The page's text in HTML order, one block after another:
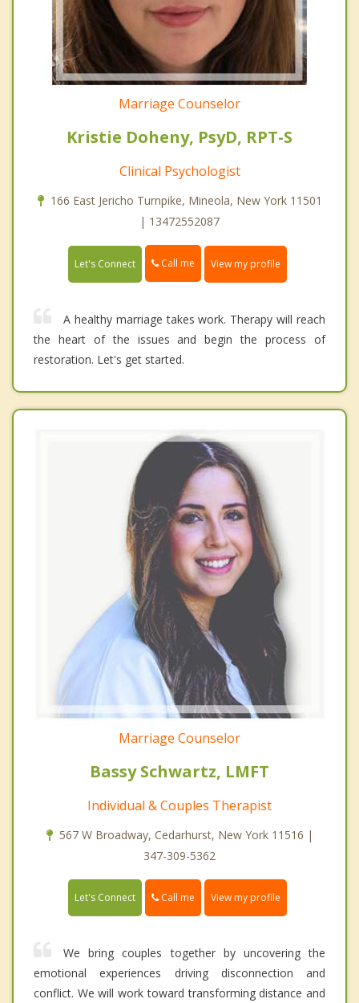
Marriage Counselor
Kristie Doheny, PsyD, RPT-S
Clinical Psychologist
166 East Jericho Turnpike, Mineola, New York 11501
| 13472552087
Let's Connect Call me View my profile
A healthy marriage takes work. Therapy will reach
the heart of the issues and begin the process of
restoration. Let's get started.
Marriage Counselor
Bassy Schwartz, LMFT
Individual & Couples Therapist
567 W Broadway, Cedarhurst, New York 11516 |
347-309-5362
Let's Connect Call me View my profile
We bring couples together by uncovering the
emotional experiences driving disconnection and
conflict. We will work toward transforming distance and